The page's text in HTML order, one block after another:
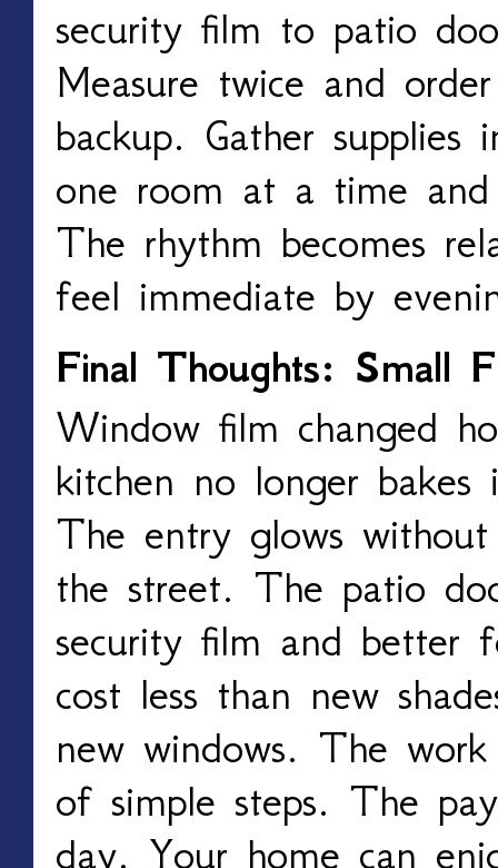
security film to patio
Measure twice and
backup. Gather
one room at a time and
The rhythm becomes
feel immediate by
Final Thoughts: Small
Window film changed
kitchen no longer
The entry glows
the street. The patio
security film and better
cost less than new
new windows. The
of simple steps. The
day. Your home can